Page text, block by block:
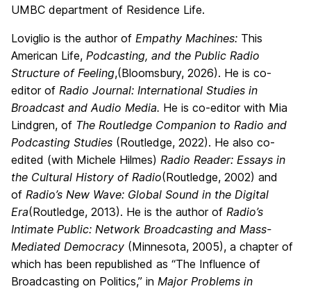
UMBC department of Residence Life.
Loviglio is the author of Empathy Machines: This
American Life, Podcasting, and the Public Radio
Structure of Feeling,(Bloomsbury, 2026). He is co-
editor of Radio Journal: International Studies in
Broadcast and Audio Media. He is co-editor with Mia
Lindgren, of The Routledge Companion to Radio and
Podcasting Studies (Routledge, 2022). He also co-
edited (with Michele Hilmes) Radio Reader: Essays in
the Cultural History of Radio(Routledge, 2002) and
of Radio’s New Wave: Global Sound in the Digital
Era(Routledge, 2013). He is the author of Radio’s
Intimate Public: Network Broadcasting and Mass-
Mediated Democracy (Minnesota, 2005), a chapter of
which has been republished as “The Influence of
Broadcasting on Politics,” in Major Problems in